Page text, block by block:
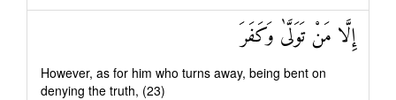
إِلَّا مَنْ تَوَلَّىٰ وَكَفَرَ
However, as for him who turns away, being bent on
denying the truth, (23)